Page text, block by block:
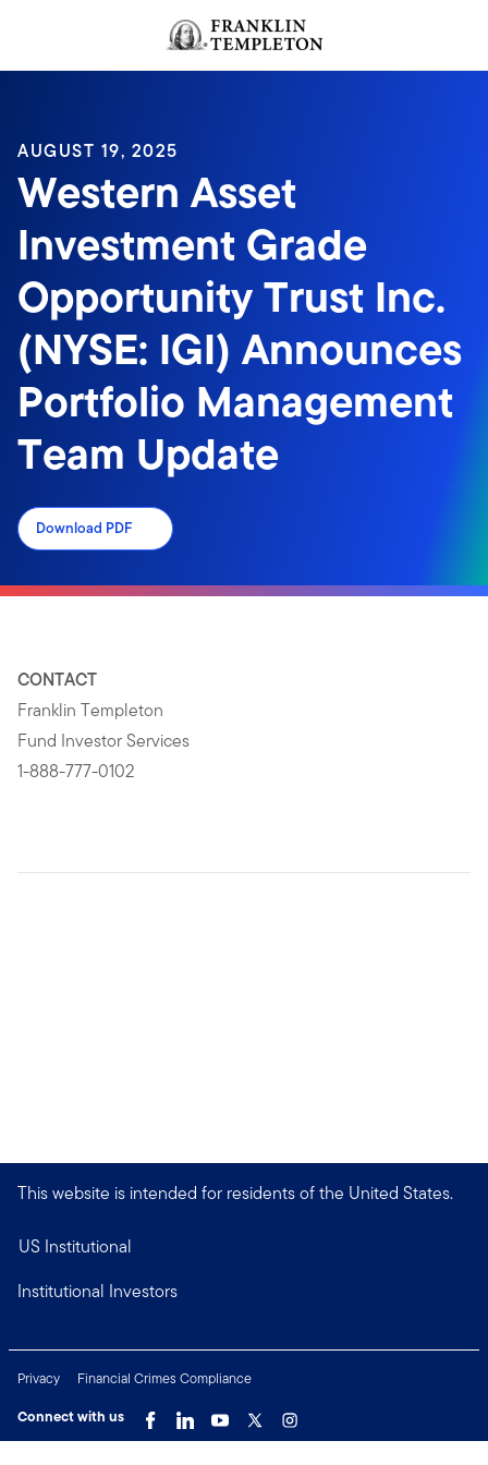
Header menu toggle
AUGUST 19, 2025
Western Asset
Investment Grade
Opportunity Trust Inc.
(NYSE: IGI) Announces
Portfolio Management
Team Update
Download PDF
CONTACT
Franklin Templeton
Fund Investor Services
1-888-777-0102
This website is intended for residents of the United States.
US Institutional
Institutional Investors
Privacy
Financial Crimes Compliance
Connect with us